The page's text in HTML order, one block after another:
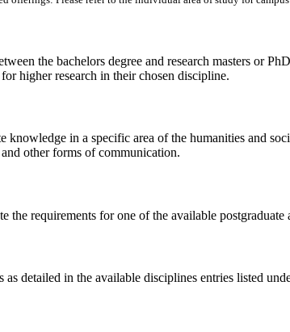
the bachelors degree and research masters or
higher research in their chosen discipline.
knowledge in a specific area of the humanities and
other forms of communication.
the requirements for one of the available postgraduate
as detailed in the available disciplines entries listed